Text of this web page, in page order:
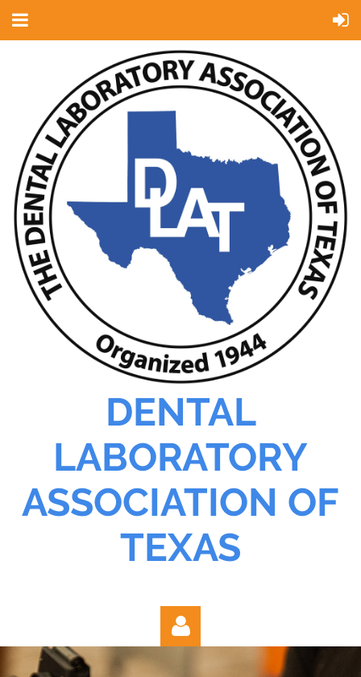
DENTAL
LABORATORY
ASSOCIATION OF
TEXAS